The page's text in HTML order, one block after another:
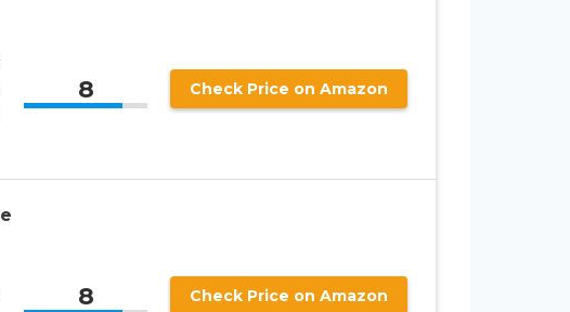
8 Check Price on Amazon
8 Check Price on Amazon